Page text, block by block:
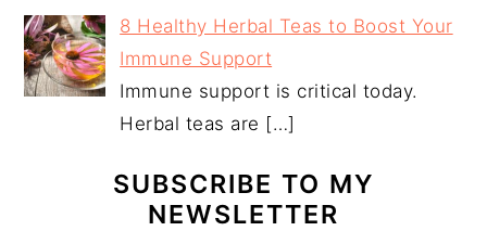
8 Healthy Herbal Teas to Boost Your
Immune Support
Immune support is critical today.
Herbal teas are […]
SUBSCRIBE TO MY
NEWSLETTER